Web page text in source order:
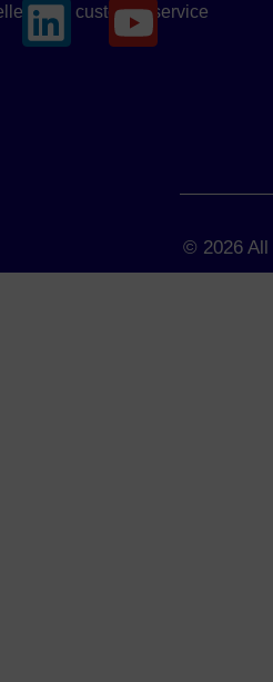
in customer service
© 2026 All